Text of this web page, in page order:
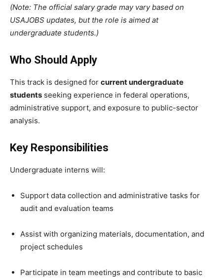
(Note: The official salary grade may vary based on
USAJOBS updates, but the role is aimed at
undergraduate students.)
Who Should Apply
This track is designed for current undergraduate
students seeking experience in federal operations,
administrative support, and exposure to public-sector
analysis.
Key Responsibilities
Undergraduate interns will:
Support data collection and administrative tasks for
audit and evaluation teams
Assist with organizing materials, documentation, and
project schedules
Participate in team meetings and contribute to basic